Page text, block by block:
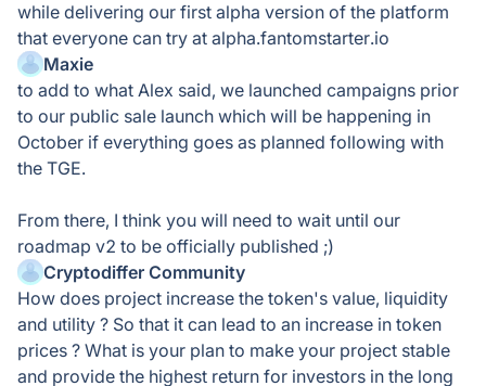
while delivering our first alpha version of the platform
that everyone can try at alpha.fantomstarter.io
Maxie
to add to what Alex said, we launched campaigns prior
to our public sale launch which will be happening in
October if everything goes as planned following with
the TGE.
From there, I think you will need to wait until our
roadmap v2 to be officially published ;)
Cryptodiffer Community
How does project increase the token's value, liquidity
and utility ? So that it can lead to an increase in token
prices ? What is your plan to make your project stable
and provide the highest return for investors in the long